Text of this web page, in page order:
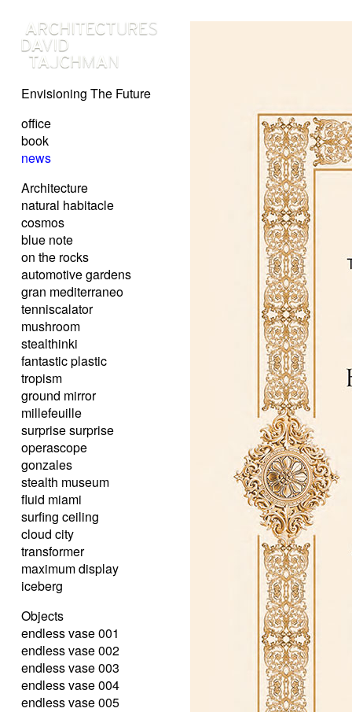
Envisioning The Future
office
book
news
Architecture
natural habitacle
cosmos
blue note
on the rocks
automotive gardens
gran mediterraneo
tenniscalator
mushroom
stealthinki
fantastic plastic
tropism
ground mirror
millefeuille
surprise surprise
operascope
gonzales
stealth museum
fluid miami
surfing ceiling
cloud city
transformer
maximum display
iceberg
Objects
endless vase 001
endless vase 002
endless vase 003
endless vase 004
endless vase 005